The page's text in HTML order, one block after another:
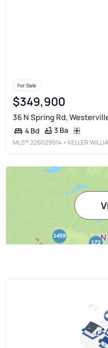
For Sale
$349,900
36 N Spring Rd,
4 Bd 3 Ba
MLS®226029914 • KELLER